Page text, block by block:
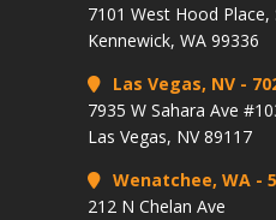
7101 West Hood Place,
Kennewick, WA 99336
Las Vegas, NV -
7935 W Sahara Ave
Las Vegas, NV 89117
Wenatchee, WA -
212 N Chelan Ave